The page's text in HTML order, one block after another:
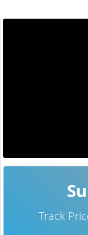
Track